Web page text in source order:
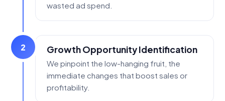
wasted ad spend.
2 Growth Opportunity Identification
We pinpoint the low-hanging fruit, the
immediate changes that boost sales or
profitability.